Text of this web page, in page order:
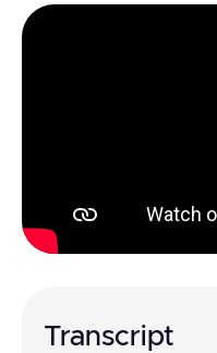
Transcript